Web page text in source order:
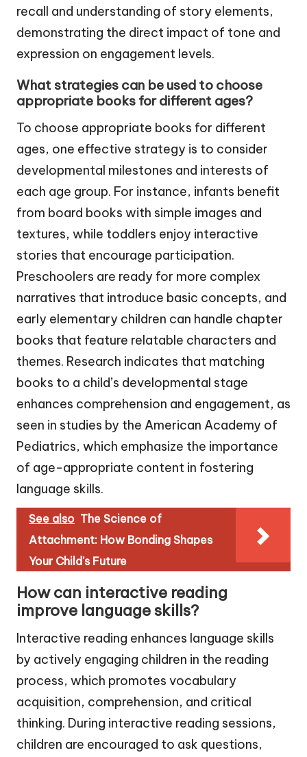
recall and understanding of story elements,
demonstrating the direct impact of tone and
expression on engagement levels.
What strategies can be used to choose
appropriate books for different ages?
To choose appropriate books for different
ages, one effective strategy is to consider
developmental milestones and interests of
each age group. For instance, infants benefit
from board books with simple images and
textures, while toddlers enjoy interactive
stories that encourage participation.
Preschoolers are ready for more complex
narratives that introduce basic concepts, and
early elementary children can handle chapter
books that feature relatable characters and
themes. Research indicates that matching
books to a child’s developmental stage
enhances comprehension and engagement, as
seen in studies by the American Academy of
Pediatrics, which emphasize the importance
of age-appropriate content in fostering
language skills.
See also The Science of
Attachment: How Bonding Shapes
Your Child's Future
How can interactive reading
improve language skills?
Interactive reading enhances language skills
by actively engaging children in the reading
process, which promotes vocabulary
acquisition, comprehension, and critical
thinking. During interactive reading sessions,
children are encouraged to ask questions,